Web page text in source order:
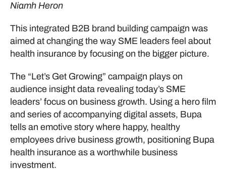
Niamh Heron
This integrated B2B brand building campaign was
aimed at changing the way SME leaders feel about
health insurance by focusing on the bigger picture.
The “Let’s Get Growing” campaign plays on
audience insight data revealing today’s SME
leaders’ focus on business growth. Using a hero film
and series of accompanying digital assets, Bupa
tells an emotive story where happy, healthy
employees drive business growth, positioning Bupa
health insurance as a worthwhile business
investment.